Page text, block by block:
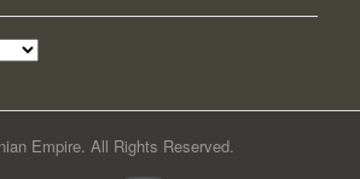
Empire. All Rights Reserved.